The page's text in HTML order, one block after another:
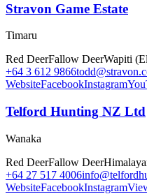
Stravon Game Estate
Timaru
Red DeerFallow DeerWapiti
+64 3 612 9866
WebsiteFacebookInstagram
Telford Hunting NZ Ltd
Wanaka
Red DeerFallow Deer
+64 27 517 4006
WebsiteFacebookInstagram